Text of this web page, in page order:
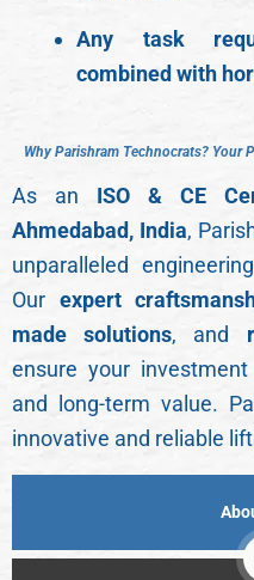
Any task
combined with
Why Parishram Technocrats? Your P
As an ISO & CE
Ahmedabad, India,
unparalleled
Our expert
made solutions, and
ensure your
and long-term value.
innovative and reliable